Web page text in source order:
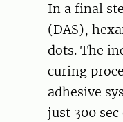
In a final
(DAS),
dots. The
curing
adhesive
just 300